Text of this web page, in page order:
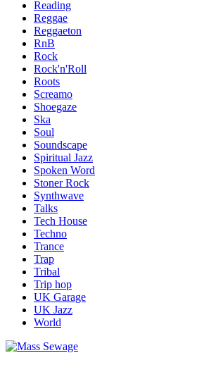
Reading
Reggae
Reggaeton
RnB
Rock
Rock'n'Roll
Roots
Screamo
Shoegaze
Ska
Soul
Soundscape
Spiritual Jazz
Spoken Word
Stoner Rock
Synthwave
Talks
Tech House
Techno
Trance
Trap
Tribal
Trip hop
UK Garage
UK Jazz
World